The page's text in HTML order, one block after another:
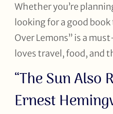
Whether you’re
looking for a good
Over Lemons” is a
loves travel, food, and
“The Sun Also
Ernest